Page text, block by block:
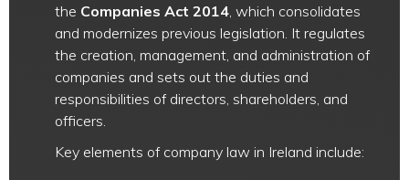
the Companies Act 2014, which consolidates
and modernizes previous legislation. It regulates
the creation, management, and administration of
companies and sets out the duties and
responsibilities of directors, shareholders, and
officers.
Key elements of company law in Ireland include: